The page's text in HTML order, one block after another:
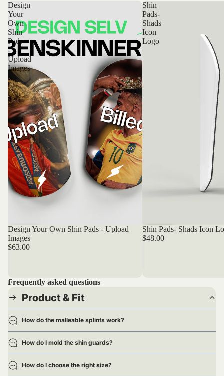
Design
Your
Own
Shin
Pads
-
Upload
Images
Bestseller
Design Your Own Shin Pads - Upload
Images
$63.00
Shin
Pads-
Shads
Icon
Logo
Bestseller
Shin Pads- Shads Icon
$48.00
Frequently asked questions
Product & Fit
How do the malleable splints work?
How do I mold the shin guards?
How do I choose the right size?